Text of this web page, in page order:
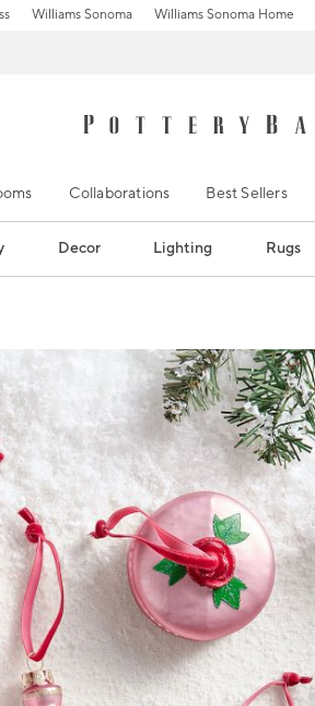
Williams Sonoma Williams Sonoma Home
Collaborations Best Sellers
Decor Lighting Rugs
controls